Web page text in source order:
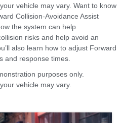
vehicle may vary. Want to know
Collision-Avoidance Assist
the system can help
risks and help avoid an
also learn how to adjust Forward
and response times.
purposes only.
vehicle may vary.